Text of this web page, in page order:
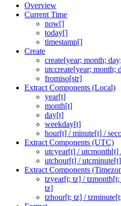
Overview
Current Time
now[]
today[]
timestamp[]
Create
create[year; month;
utccreate[year; month;
fromiso[str]
Extract Components (Local)
year[t]
month[t]
day[t]
weekday[t]
hour[t] / minute[t] /
Extract Components (UTC)
utcyear[t] /
utchour[t] /
Extract Components
tzyear[t; tz] /
tz]
tzhour[t; tz] /